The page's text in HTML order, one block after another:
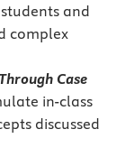
and
complex
Case
in-class
discussed